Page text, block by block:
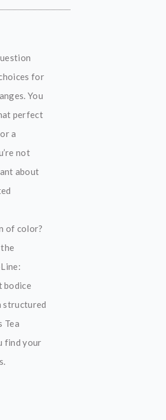
for
You
perfect
a
not
about
of color?
bodice
structured
Tea
find your